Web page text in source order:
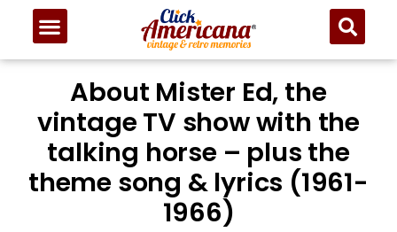
About Mister Ed, the
vintage TV show with the
talking horse – plus the
theme song & lyrics (1961-
1966)